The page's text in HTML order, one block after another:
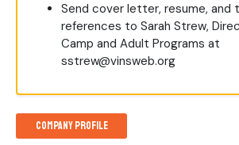
Send cover letter, resume, and
references to Sarah Strew,
Camp and Adult Programs at
sstrew@vinsweb.org
Company Profile